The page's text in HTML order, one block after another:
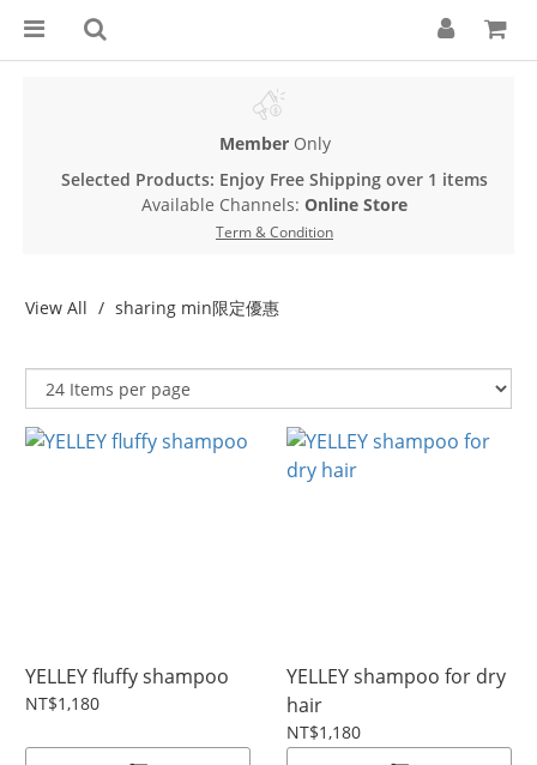
MemberOnly
Selected Products: Enjoy Free Shipping over 1 items
Available Channels: Online Store
Term & Condition
View All sharing min限定優惠
YELLEY fluffy shampoo
NT$1,180
YELLEY shampoo for dry
hair
NT$1,180